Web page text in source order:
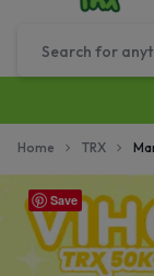
Home TRX
Save